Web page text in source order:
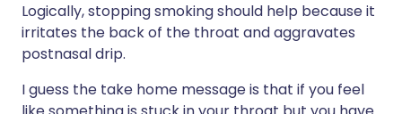
Logically, stopping smoking should help because it
irritates the back of the throat and aggravates
postnasal drip.
I guess the take home message is that if you feel